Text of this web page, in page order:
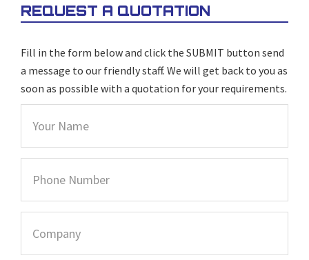
REQUEST A QUOTATION
Fill in the form below and click the SUBMIT button send
a message to our friendly staff. We will get back to you as
soon as possible with a quotation for your requirements.